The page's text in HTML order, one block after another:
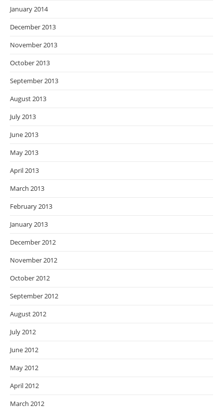
January 2014
December 2013
November 2013
October 2013
September 2013
August 2013
July 2013
June 2013
May 2013
April 2013
March 2013
February 2013
January 2013
December 2012
November 2012
October 2012
September 2012
August 2012
July 2012
June 2012
May 2012
April 2012
March 2012